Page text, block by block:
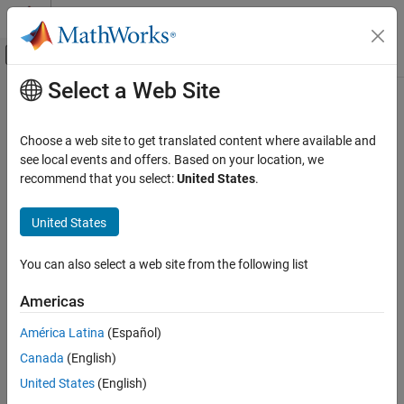
Skip to content
Off-Canvas Navigation Menu Toggle
Documentation Home
Test Model Components
polyspacePackNGo
ON THIS PAGE
Syntax
Examples
Version History
See Also
Main Content
polyspacePackNGo
Generate and package options files to runPolyspace
code generated fromSimulinkmodel
collapse all in page
Syntax
archivePath = polyspacePackNGo(mdlName)
archivePath = polyspacePackNGo(mdlName,psOpt,asModelRef)
Description
polyspacePackNGo
Simulink
model and creates an archive containing the options
Select a Web Site
Choose a web site to get translated content where available and
see local events and offers. Based on your location, we
recommend that you select:United States.
United States
You can also select a web site from the following list
Americas
América Latina (Español)
Canada (English)
United States (English)